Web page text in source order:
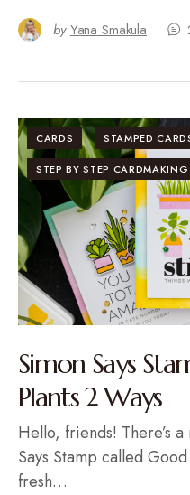
by Yana Smakula
CARDS STAMPED
STEP BY STEP
Simon Says
Plants 2 Ways
Hello, friends! There’s
Says Stamp called
fresh…